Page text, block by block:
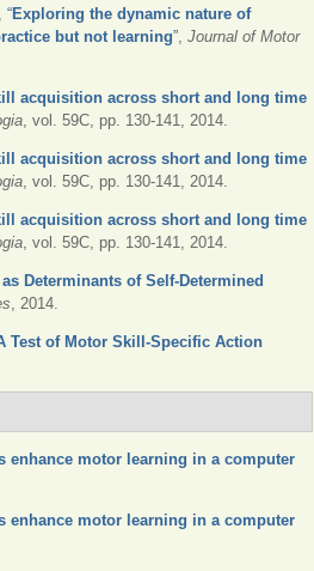
, “Exploring the dynamic nature of
but not learning”, Journal of Motor
acquisition across short and long time
, vol. 59C, pp. 130-141, 2014.
acquisition across short and long time
, vol. 59C, pp. 130-141, 2014.
acquisition across short and long time
, vol. 59C, pp. 130-141, 2014.
Determinants of Self-Determined
, 2014.
Test of Motor Skill-Specific Action
enhance motor learning in a computer
enhance motor learning in a computer